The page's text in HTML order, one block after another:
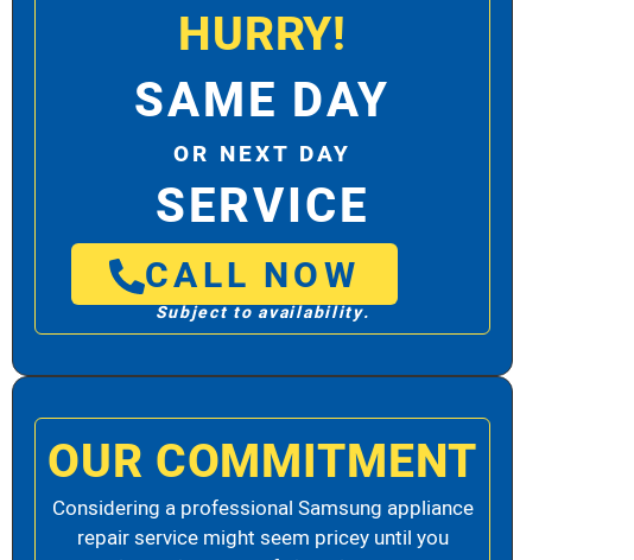
HURRY!
SAME DAY
OR NEXT DAY
SERVICE
CALL NOW
Subject to availability.
OUR COMMITMENT
Considering a professional Samsung appliance
repair service might seem pricey until you